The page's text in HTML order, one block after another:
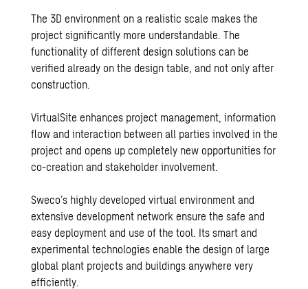
The 3D environment on a realistic scale makes the
project significantly more understandable. The
functionality of different design solutions can be
verified already on the design table, and not only after
construction.
VirtualSite enhances project management, information
flow and interaction between all parties involved in the
project and opens up completely new opportunities for
co-creation and stakeholder involvement.
Sweco’s highly developed virtual environment and
extensive development network ensure the safe and
easy deployment and use of the tool. Its smart and
experimental technologies enable the design of large
global plant projects and buildings anywhere very
efficiently.